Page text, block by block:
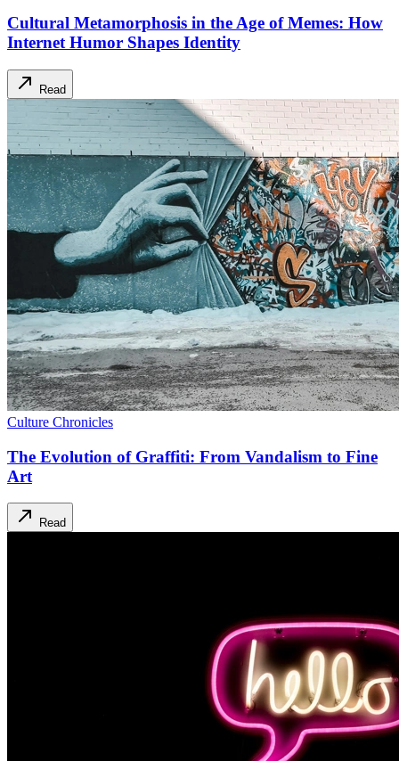
Cultural Metamorphosis in the Age of Memes: How
Internet Humor Shapes Identity
Read
Culture Chronicles
The Evolution of Graffiti: From Vandalism to Fine
Art
Read